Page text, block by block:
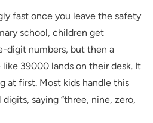
fast once you leave the safety
school, children get
digit numbers, but then a
39000 lands on their desk. It
at first. Most kids handle this
saying “three, nine, zero,